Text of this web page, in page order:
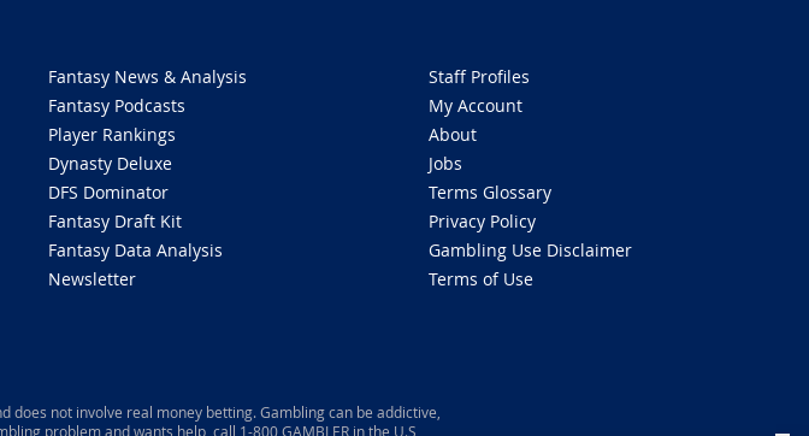
Fantasy News & Analysis
Fantasy Podcasts
Player Rankings
Dynasty Deluxe
DFS Dominator
Fantasy Draft Kit
Fantasy Data Analysis
Newsletter
Staff Profiles
My Account
About
Jobs
Terms Glossary
Privacy Policy
Gambling Use Disclaimer
Terms of Use
does not involve real money betting. Gambling can be addictive,
problem and wants help, call 1-800 GAMBLER in the U.S